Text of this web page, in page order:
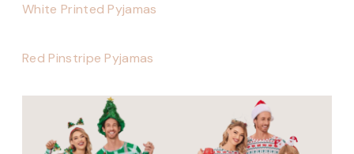
White Printed Pyjamas
Red Pinstripe Pyjamas